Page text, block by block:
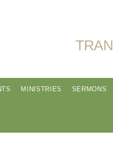
MINISTRIES SERMONS